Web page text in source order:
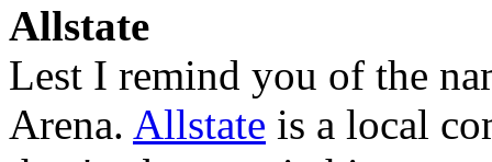
Allstate
Lest I remind you of the
Arena. Allstate is a local